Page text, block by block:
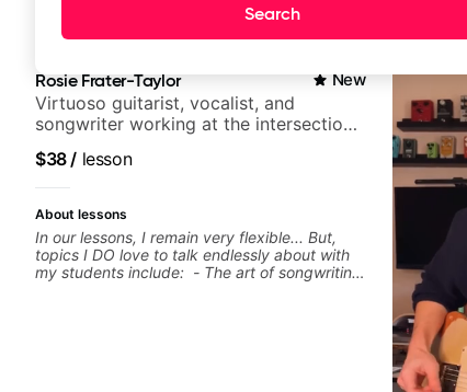
Search
It doesn't get more local than this: the best guitar
Rosie Frater-Taylor New
Virtuoso guitarist, vocalist, and
songwriter working at the intersection
$38/ lesson
About lessons
In our lessons, I remain very flexible... But,
topics I DO love to talk endlessly about with
my students include: - The art of songwriting,